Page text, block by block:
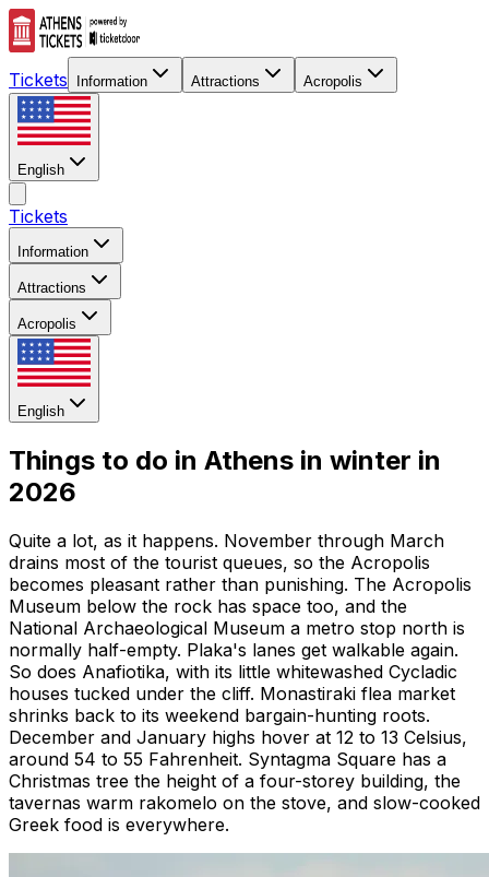
Tickets Information Attractions Acropolis
English
Tickets
Information
Attractions
Acropolis
English
Things to do in Athens in winter in
2026
Quite a lot, as it happens. November through March
drains most of the tourist queues, so the Acropolis
becomes pleasant rather than punishing. The Acropolis
Museum below the rock has space too, and the
National Archaeological Museum a metro stop north is
normally half-empty. Plaka's lanes get walkable again.
So does Anafiotika, with its little whitewashed Cycladic
houses tucked under the cliff. Monastiraki flea market
shrinks back to its weekend bargain-hunting roots.
December and January highs hover at 12 to 13 Celsius,
around 54 to 55 Fahrenheit. Syntagma Square has a
Christmas tree the height of a four-storey building, the
tavernas warm rakomelo on the stove, and slow-cooked
Greek food is everywhere.